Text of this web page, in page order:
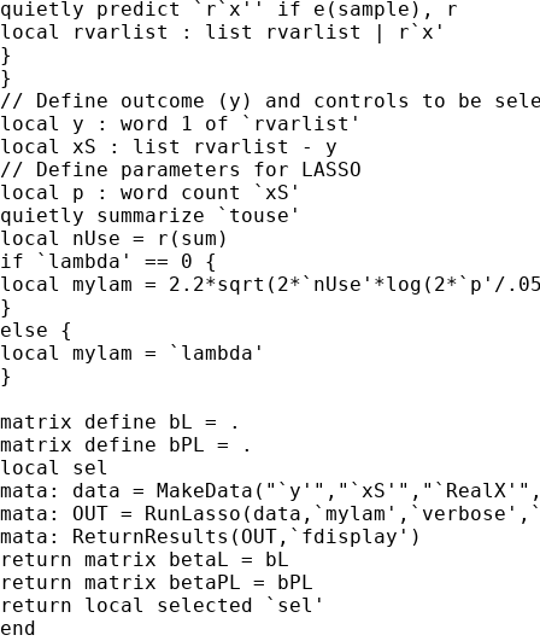
quietly predict `r`x'' if e(sample), r
local rvarlist : list rvarlist | r`x'
}
}
// Define outcome (y) and controls to be
local y : word 1 of `rvarlist'
local xS : list rvarlist - y
// Define parameters for LASSO
local p : word count `xS'
quietly summarize `touse'
local nUse = r(sum)
if `lambda' == 0 {
local mylam = 2.2*sqrt(2*`nUse'*log(2*`p'/
}
else {
local mylam = `lambda'
}
matrix define bL = .
matrix define bPL = .
local sel
mata: data =
mata: OUT =
mata: ReturnResults(OUT,`fdisplay')
return matrix betaL = bL
return matrix betaPL = bPL
return local selected `sel'
end